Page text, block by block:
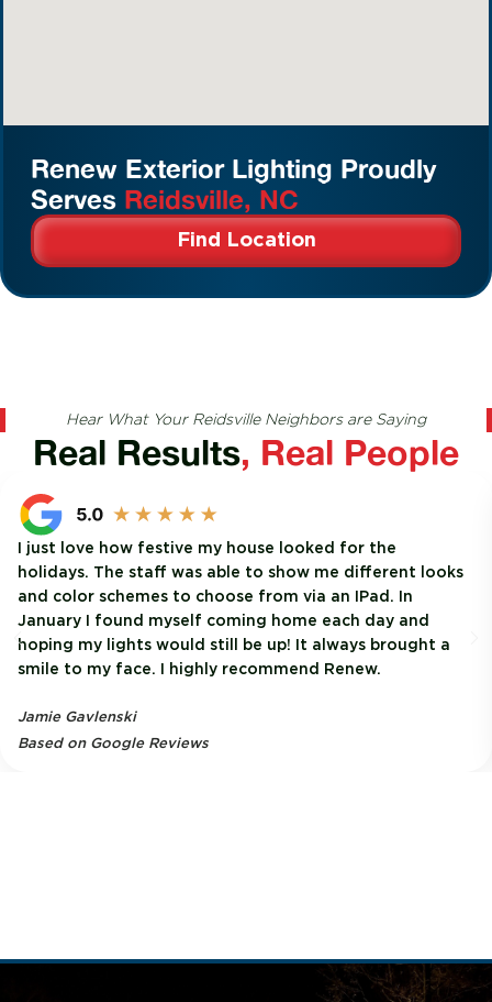
Renew Exterior Lighting Proudly
Serves Reidsville, NC
Find Location
Hear What Your Reidsville Neighbors are Saying
Real Results, Real People
I just love how festive my house looked for the
holidays. The staff was able to show me different looks
and color schemes to choose from via an IPad. In
January I found myself coming home each day and
hoping my lights would still be up! It always brought a
smile to my face. I highly recommend Renew.
Jamie Gavlenski
Based on Google Reviews